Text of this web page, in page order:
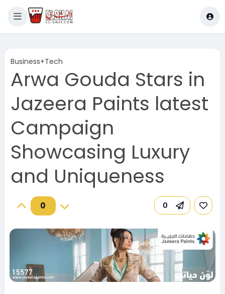
Business+Tech
Arwa Gouda Stars in
Jazeera Paints latest
Campaign
Showcasing Luxury
and Uniqueness
0 0